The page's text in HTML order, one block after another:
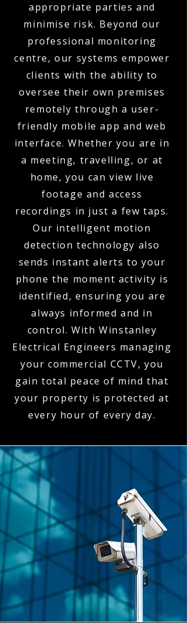
appropriate parties and
minimise risk. Beyond our
professional monitoring
centre, our systems empower
clients with the ability to
oversee their own premises
remotely through a user-
friendly mobile app and web
interface. Whether you are in
a meeting, travelling, or at
home, you can view live
footage and access
recordings in just a few taps.
Our intelligent motion
detection technology also
sends instant alerts to your
phone the moment activity is
identified, ensuring you are
always informed and in
control. With Winstanley
Electrical Engineers managing
your commercial CCTV, you
gain total peace of mind that
your property is protected at
every hour of every day.